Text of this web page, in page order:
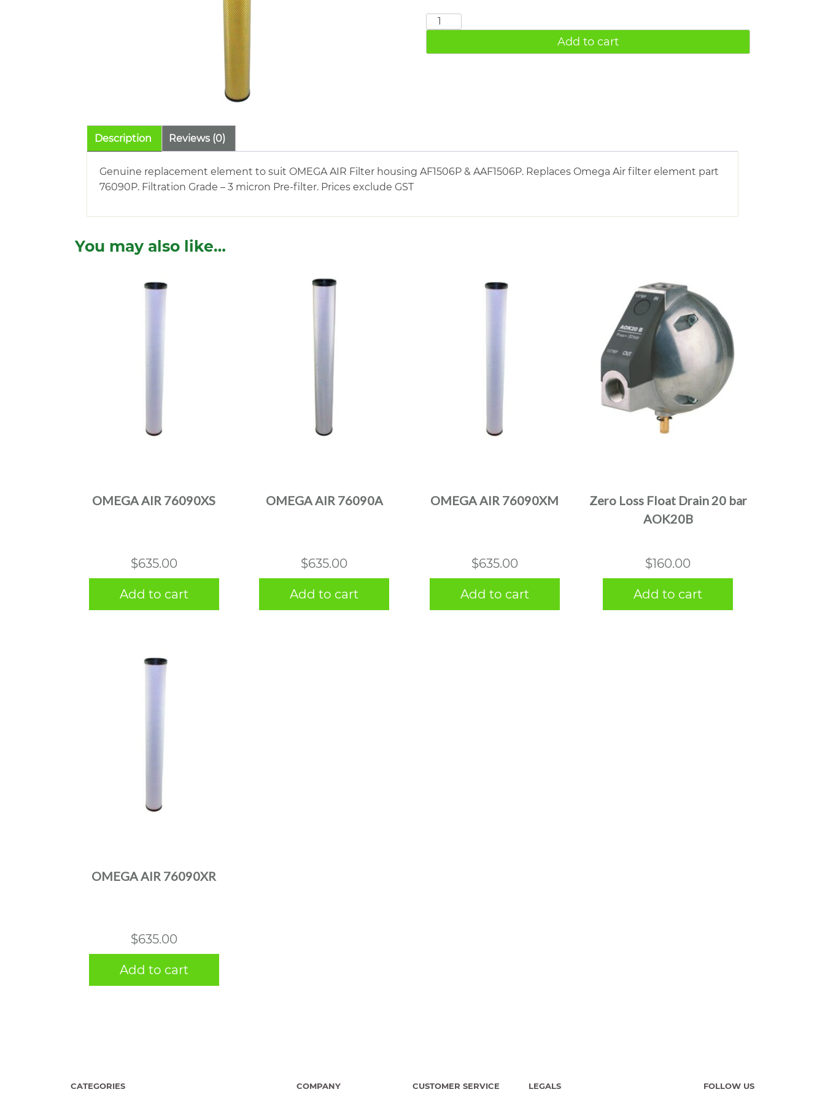
OMEGA
76090P
Add to cart
Description Reviews (0)
Genuine replacement element to suit OMEGA AIR Filter housing AF1506P & AAF1506P. Replaces Omega Air filter element part
76090P. Filtration Grade – 3 micron Pre-filter. Prices exclude GST
You may also like…
OMEGA AIR 76090XS
$635.00
Add to cart
OMEGA AIR 76090A
$635.00
Add to cart
OMEGA AIR 76090XM
$635.00
Add to cart
Zero Loss Float Drain 20 bar
AOK20B
$160.00
Add to cart
OMEGA AIR 76090XR
$635.00
Add to cart
CATEGORIES COMPANY CUSTOMER SERVICE LEGALS FOLLOW US